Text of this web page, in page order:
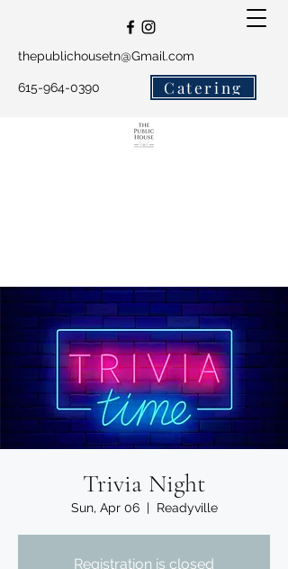
thepublichousetn@Gmail.com
615-964-0390 Catering
Trivia Night
Sun, Apr 06
  |
Readyville
Registration is closed